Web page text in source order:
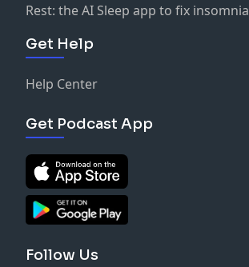
Rest: the AI Sleep app to fix insomnia
Get Help
Help Center
Get Podcast App
Follow Us